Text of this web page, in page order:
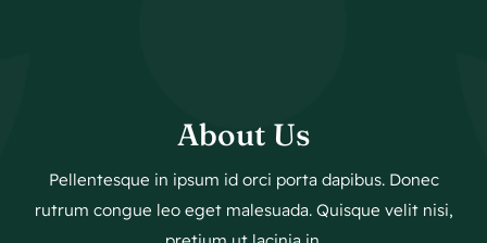
About Us
Pellentesque in ipsum id orci porta dapibus. Donec
rutrum congue leo eget malesuada. Quisque velit nisi,